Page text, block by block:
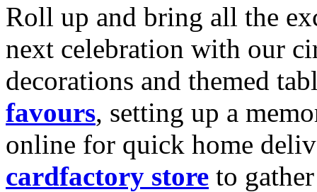
Roll up and bring all the
next celebration with our
decorations and themed
favours, setting up a
online for quick home
cardfactory store to